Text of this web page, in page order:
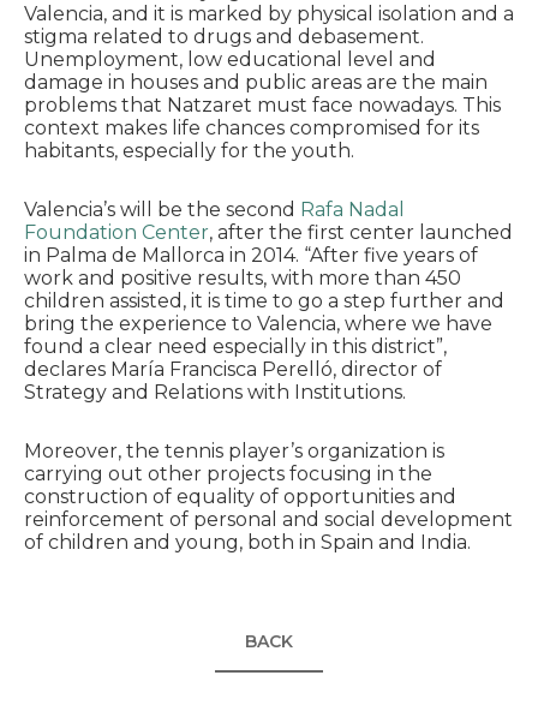
Valencia, and it is marked by physical isolation and a
stigma related to drugs and debasement.
Unemployment, low educational level and
damage in houses and public areas are the main
problems that Natzaret must face nowadays. This
context makes life chances compromised for its
habitants, especially for the youth.
Valencia’s will be the second Rafa Nadal
Foundation Center, after the first center launched
in Palma de Mallorca in 2014. “After five years of
work and positive results, with more than 450
children assisted, it is time to go a step further and
bring the experience to Valencia, where we have
found a clear need especially in this district”,
declares María Francisca Perelló, director of
Strategy and Relations with Institutions.
Moreover, the tennis player’s organization is
carrying out other projects focusing in the
construction of equality of opportunities and
reinforcement of personal and social development
of children and young, both in Spain and India.
BACK